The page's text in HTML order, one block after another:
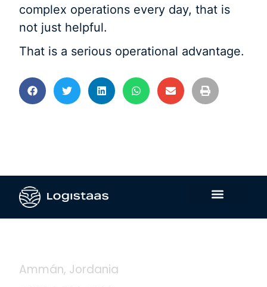
complex operations every day, that is
not just helpful.
That is a serious operational advantage.
Ammán, Jordania